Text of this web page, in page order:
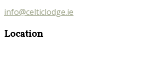
info@celticlodge.ie
Location